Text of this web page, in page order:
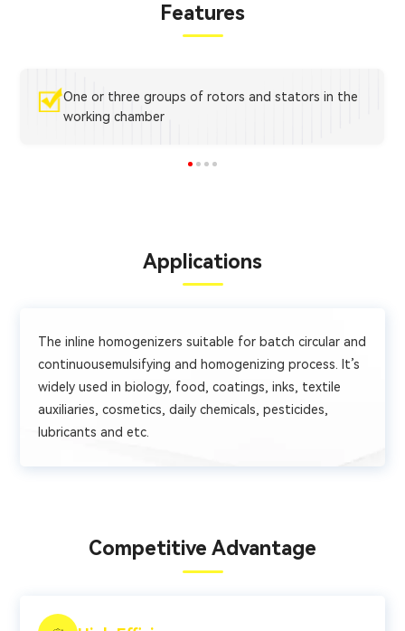
Features
One or three groups of rotors and stators in the
working chamber
Applications
The inline homogenizers suitable for batch circular and
continuousemulsifying and homogenizing process. It’s
widely used in biology, food, coatings, inks, textile
auxiliaries, cosmetics, daily chemicals, pesticides,
lubricants and etc.
Competitive Advantage